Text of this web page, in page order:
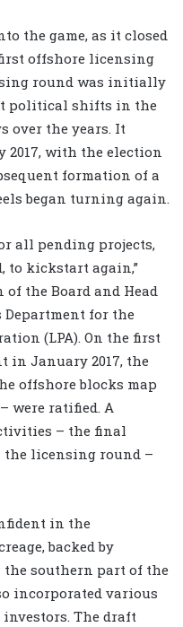
the game, as it closed
offshore licensing
round was initially
political shifts in the
over the years. It
2017, with the election
formation of a
began turning again.
all pending projects,
kickstart again,”
of the Board and Head
Department for the
(LPA). On the first
in January 2017, the
offshore blocks map
were ratified. A
– the final
the licensing round –
in the
backed by
southern part of the
incorporated various
The draft